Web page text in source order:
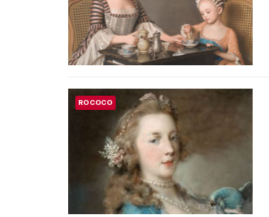
ROCOCO